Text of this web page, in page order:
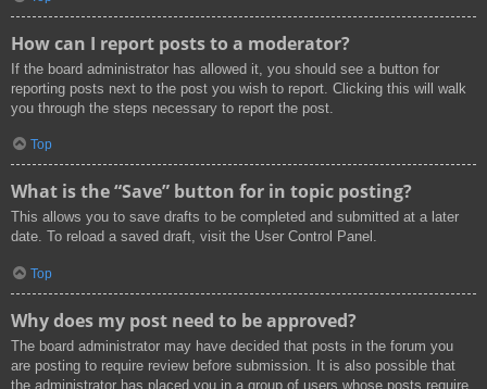
How can I report posts to a moderator?
If the board administrator has allowed it, you should see a button for
reporting posts next to the post you wish to report. Clicking this will walk
you through the steps necessary to report the post.
Top
What is the “Save” button for in topic posting?
This allows you to save drafts to be completed and submitted at a later
date. To reload a saved draft, visit the User Control Panel.
Top
Why does my post need to be approved?
The board administrator may have decided that posts in the forum you
are posting to require review before submission. It is also possible that
the administrator has placed you in a group of users whose posts require